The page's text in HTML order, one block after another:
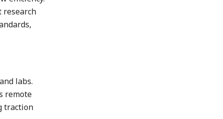
research
labs.
remote
traction